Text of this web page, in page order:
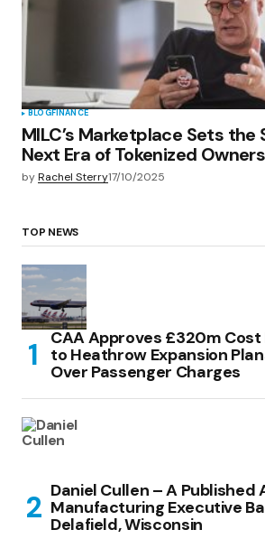
BLOGFINANCE
MILC’s Marketplace Sets
Next Era of Tokenized
byRachel Sterry17/10/2025
TOP NEWS
CAA Approves £320m
to Heathrow Expansion
Over Passenger Charges
Daniel Cullen – A Published
Manufacturing Executive
Delafield, Wisconsin